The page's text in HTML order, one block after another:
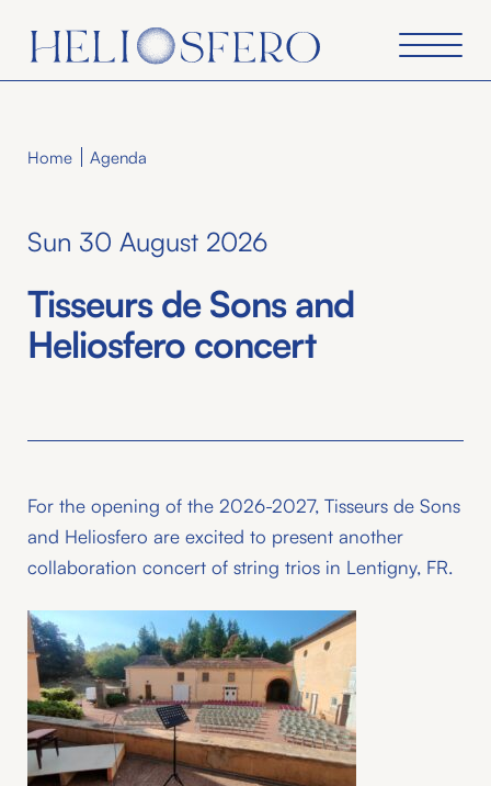
Home Agenda
Sun 30 August 2026
Tisseurs de Sons and
Heliosfero concert
For the opening of the 2026-2027, Tisseurs de Sons
and Heliosfero are excited to present another
collaboration concert of string trios in Lentigny, FR.